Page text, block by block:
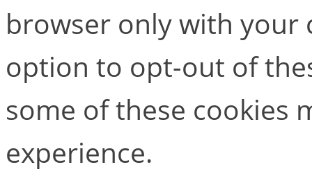
browser only with your
option to opt-out of
some of these cookies
experience.